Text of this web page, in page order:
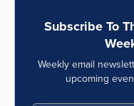
Subscribe To
Weekly email
upcoming